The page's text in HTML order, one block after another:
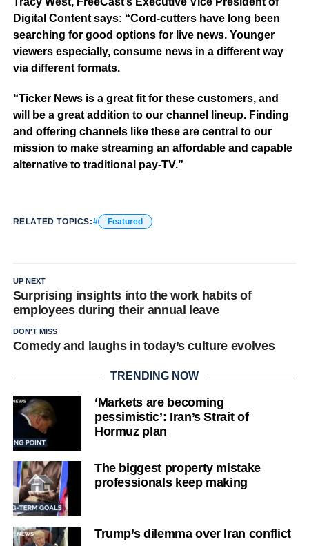
Digital Content says: “Cord-cutters have long been
searching for good options for live news. Younger
viewers especially, consume news in a different way
via different formats.
“Ticker News is a great fit for these customers, and
will be a great addition to our channel lineup. Finding
and offering channels like these are central to our
mission to make streaming an affordable and capable
alternative to traditional pay-TV.”
RELATED TOPICS: Featured
UP NEXT
Surprising insights into the work habits of
employees during their annual leave
DON'T MISS
Comedy and laughs in today’s culture evolves
TRENDING NOW
‘Markets are becoming
pessimistic’: Iran’s Strait of
Hormuz plan
The biggest property mistake
professionals keep making
Trump’s dilemma over Iran conflict